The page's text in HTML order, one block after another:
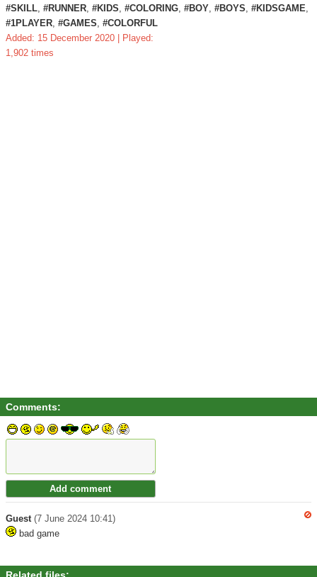
#SKILL, #RUNNER, #KIDS, #COLORING, #BOY, #BOYS, #KIDSGAME,
#1PLAYER, #GAMES, #COLORFUL
Added: 15 December 2020 | Played:
1,902 times
Comments:
Guest (7 June 2024 10:41)
bad game